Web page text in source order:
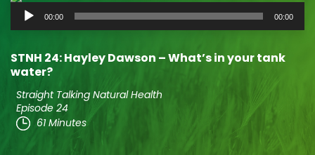
Audio
Player
00:00 00:00
STNH 24: Hayley Dawson – What’s in your tank
water?
Straight Talking Natural Health
Episode 24
61 Minutes